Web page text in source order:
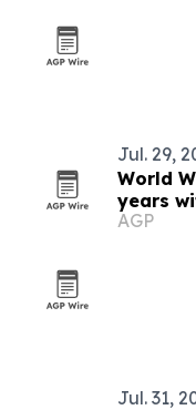
Jul. 29,
World
years
clubs
AGP
Jul. 31,